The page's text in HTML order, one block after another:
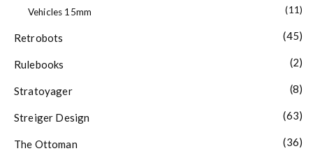
Vehicles 15mm
(11)
Retrobots (45)
Rulebooks (2)
Stratoyager (8)
Streiger Design (63)
The Ottoman (36)